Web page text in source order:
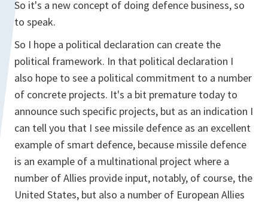
So it's a new concept of doing defence business, so
to speak.
So I hope a political declaration can create the
political framework. In that political declaration I
also hope to see a political commitment to a number
of concrete projects. It's a bit premature today to
announce such specific projects, but as an indication I
can tell you that I see missile defence as an excellent
example of smart defence, because missile defence
is an example of a multinational project where a
number of Allies provide input, notably, of course, the
United States, but also a number of European Allies